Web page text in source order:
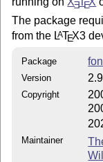
E E
The package
from the LATEX3
Package
Version
Copyright
Maintainer